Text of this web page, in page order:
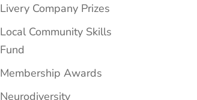
Livery Company Prizes
Local Community Skills
Fund
Membership Awards
Neurodiversity